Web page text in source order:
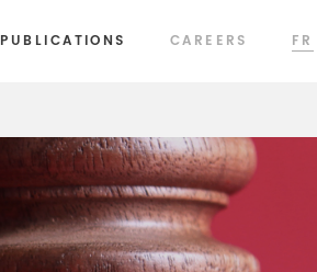
PUBLICATIONS CAREERS
FR